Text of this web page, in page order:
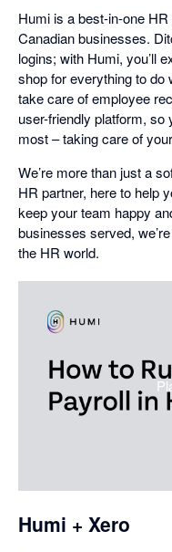
Humi is a best-in-one
Canadian businesses.
logins; with Humi, you’ll
shop for everything to do
take care of employee
user-friendly platform,
most – taking care of
We’re more than just a
HR partner, here to help
keep your team happy
businesses served,
the HR world.
Humi + Xero